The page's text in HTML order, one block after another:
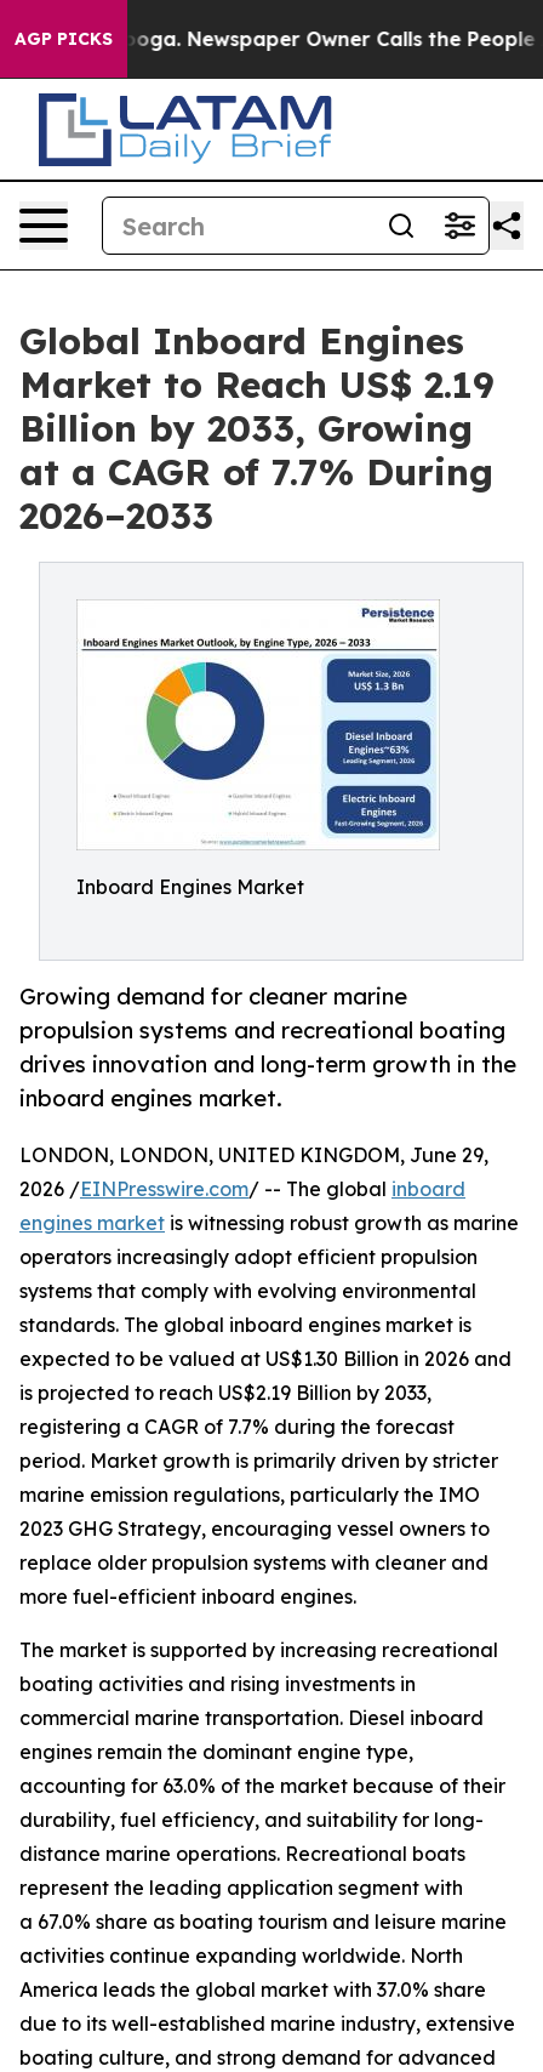
AGP PICKSNewspaper Owner Calls the People
Global Inboard Engines
Market to Reach US$ 2.19
Billion by 2033, Growing
at a CAGR of 7.7% During
2026–2033
Inboard Engines Market
Growing demand for cleaner marine
propulsion systems and recreational boating
drives innovation and long-term growth in the
inboard engines market.
LONDON, LONDON, UNITED KINGDOM, June 29,
2026 /EINPresswire.com/ -- The global inboard
engines market is witnessing robust growth as marine
operators increasingly adopt efficient propulsion
systems that comply with evolving environmental
standards. The global inboard engines market is
expected to be valued at US$1.30 Billion in 2026 and
is projected to reach US$2.19 Billion by 2033,
registering a CAGR of 7.7% during the forecast
period. Market growth is primarily driven by stricter
marine emission regulations, particularly the IMO
2023 GHG Strategy, encouraging vessel owners to
replace older propulsion systems with cleaner and
more fuel-efficient inboard engines.
The market is supported by increasing recreational
boating activities and rising investments in
commercial marine transportation. Diesel inboard
engines remain the dominant engine type,
accounting for 63.0% of the market because of their
durability, fuel efficiency, and suitability for long-
distance marine operations. Recreational boats
represent the leading application segment with
a 67.0% share as boating tourism and leisure marine
activities continue expanding worldwide. North
America leads the global market with 37.0% share
due to its well-established marine industry, extensive
boating culture, and strong demand for advanced